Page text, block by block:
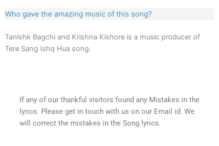
Who gave the amazing music of this song?
Tanishk Bagchi and Krishna Kishore is a music producer of
Tere Sang Ishq Hua song.
If any of our thankful visitors found any Mistakes in the
lyrics. Please get in touch with us on our Email id. We
will correct the mistakes in the Song lyrics.